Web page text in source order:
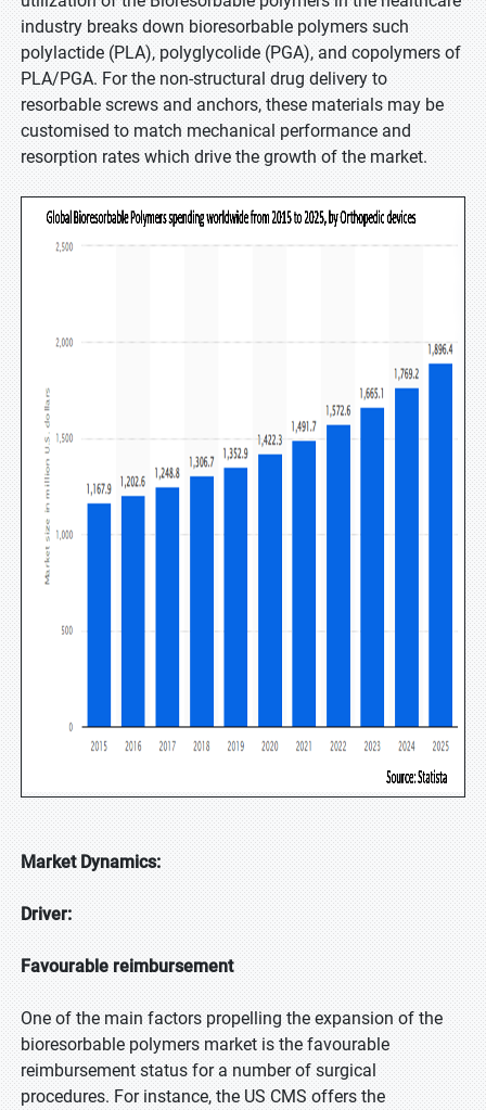
industry breaks down bioresorbable polymers such
polylactide (PLA), polyglycolide (PGA), and copolymers of
PLA/PGA. For the non-structural drug delivery to
resorbable screws and anchors, these materials may be
customised to match mechanical performance and
resorption rates which drive the growth of the market.
Market Dynamics:
Driver:
Favourable reimbursement
One of the main factors propelling the expansion of the
bioresorbable polymers market is the favourable
reimbursement status for a number of surgical
procedures. For instance, the US CMS offers the